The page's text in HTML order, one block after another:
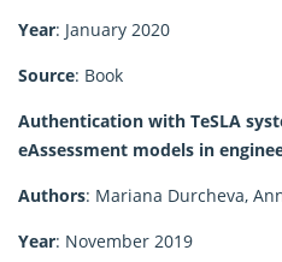
Year: January 2020
Source: Book
Authentication with TeSLA
eAssessment models in
Authors: Mariana Durcheva,
Year: November 2019